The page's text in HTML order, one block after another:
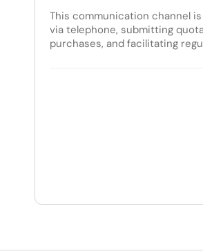
This communication channel
via telephone, submitting
purchases, and facilitating